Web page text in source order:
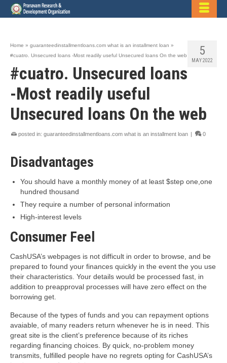
5
MAY 2022
Home » guaranteedinstallmentloans.com what is an installment loan »
#cuatro. Unsecured loans -Most readily useful Unsecured loans On the web
#cuatro. Unsecured loans
-Most readily useful
Unsecured loans On the web
posted in: guaranteedinstallmentloans.com what is an installment loan | 0
Disadvantages
You should have a monthly money of at least $step one,one
hundred thousand
They require a number of personal information
High-interest levels
Consumer Feel
CashUSA’s webpages is not difficult in order to browse, and be
prepared to found your finances quickly in the event the you use
their characteristics. Your details would be processed fast, in
addition to preapproval processes will have zero effect on the
borrowing get.
Because of the types of funds and you can repayment options
avaiable, of many readers return whenever he is in need. This
great site is the client’s preference because of its riches
regarding financing choices. By quick, no-problem money
transmits, fulfilled people have no regrets opting for CashUSA’s